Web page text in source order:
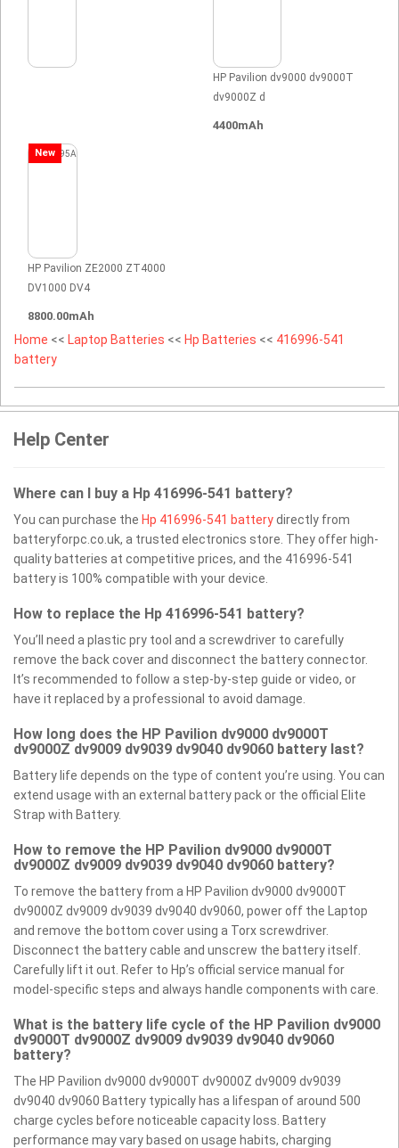
HP Pavilion dv9000 dv9000T
dv9000Z d
4400mAh
New
HP Pavilion ZE2000 ZT4000
DV1000 DV4
8800.00mAh
Home << Laptop Batteries << Hp Batteries << 416996-541
battery
Help Center
Where can I buy a Hp 416996-541 battery?
You can purchase the Hp 416996-541 batterydirectly from
batteryforpc.co.uk, a trusted electronics store. They offer high-
quality batteries at competitive prices, and the 416996-541
battery is 100% compatible with your device.
How to replace the Hp 416996-541 battery?
You’ll need a plastic pry tool and a screwdriver to carefully
remove the back cover and disconnect the battery connector.
It’s recommended to follow a step-by-step guide or video, or
have it replaced by a professional to avoid damage.
How long does the HP Pavilion dv9000 dv9000T
dv9000Z dv9009 dv9039 dv9040 dv9060 battery last?
Battery life depends on the type of content you’re using. You can
extend usage with an external battery pack or the official Elite
Strap with Battery.
How to remove the HP Pavilion dv9000 dv9000T
dv9000Z dv9009 dv9039 dv9040 dv9060 battery?
To remove the battery from a HP Pavilion dv9000 dv9000T
dv9000Z dv9009 dv9039 dv9040 dv9060, power off the Laptop
and remove the bottom cover using a Torx screwdriver.
Disconnect the battery cable and unscrew the battery itself.
Carefully lift it out. Refer to Hp’s official service manual for
model-specific steps and always handle components with care.
What is the battery life cycle of the HP Pavilion dv9000
dv9000T dv9000Z dv9009 dv9039 dv9040 dv9060
battery?
The HP Pavilion dv9000 dv9000T dv9000Z dv9009 dv9039
dv9040 dv9060 Battery typically has a lifespan of around 500
charge cycles before noticeable capacity loss. Battery
performance may vary based on usage habits, charging